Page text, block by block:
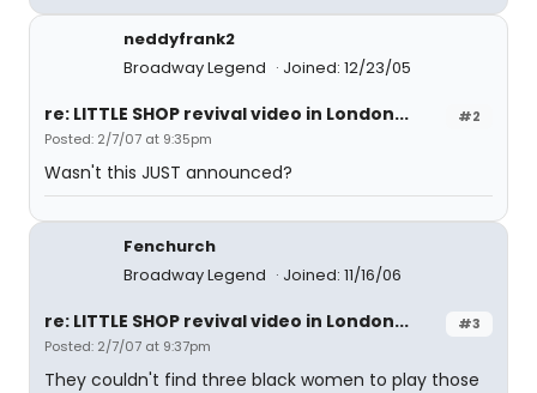
neddyfrank2
Broadway Legend
Joined: 12/23/05
#2
re: LITTLE SHOP revival video in London...
Posted: 2/7/07 at 9:35pm
Wasn't this JUST announced?
Fenchurch
Broadway Legend
Joined: 11/16/06
#3
re: LITTLE SHOP revival video in London...
Posted: 2/7/07 at 9:37pm
They couldn't find three black women to play those